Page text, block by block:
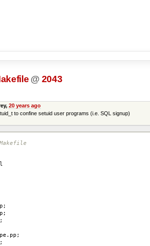
@ 2043
20 years ago
to confine setuid user programs (i.e. SQL signup)